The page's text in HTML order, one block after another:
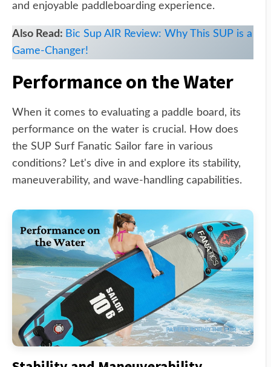
and enjoyable paddleboarding experience.
Also Read: Bic Sup AIR Review: Why This SUP is a
Game-Changer!
Performance on the Water
When it comes to evaluating a paddle board, its
performance on the water is crucial. How does
the SUP Surf Fanatic Sailor fare in various
conditions? Let's dive in and explore its stability,
maneuverability, and wave-handling capabilities.